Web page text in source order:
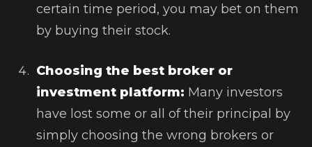
certain time period, you may bet on them
by buying their stock.
Choosing the best broker or
investment platform: Many investors
have lost some or all of their principal by
simply choosing the wrong brokers or